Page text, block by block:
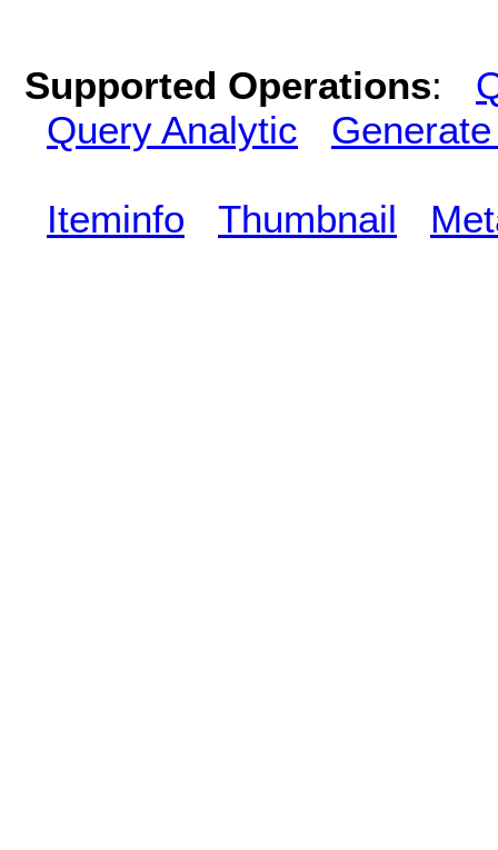
Supported Operations:
Query Analytic
Iteminfo Thumbnail